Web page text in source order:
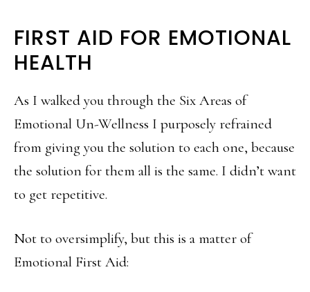
FIRST AID FOR EMOTIONAL
HEALTH
As I walked you through the Six Areas of
Emotional Un-Wellness I purposely refrained
from giving you the solution to each one, because
the solution for them all is the same. I didn’t want
to get repetitive.
Not to oversimplify, but this is a matter of
Emotional First Aid: